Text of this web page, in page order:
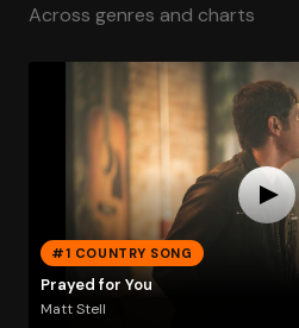
Across genres and charts
#1 COUNTRY SONG
Prayed for You
Matt Stell